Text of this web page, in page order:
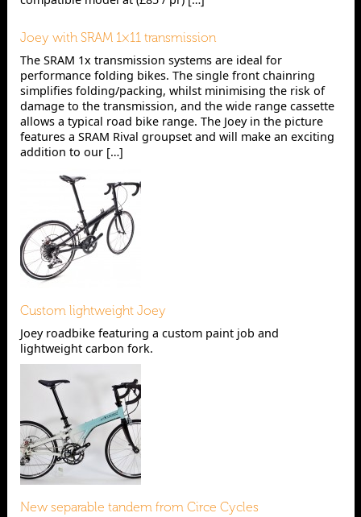
Joey with SRAM 1×11 transmission
The SRAM 1x transmission systems are ideal for
performance folding bikes. The single front chainring
simplifies folding/packing, whilst minimising the risk of
damage to the transmission, and the wide range cassette
allows a typical road bike range. The Joey in the picture
features a SRAM Rival groupset and will make an exciting
addition to our […]
Custom lightweight Joey
Joey roadbike featuring a custom paint job and
lightweight carbon fork.
New separable tandem from Circe Cycles